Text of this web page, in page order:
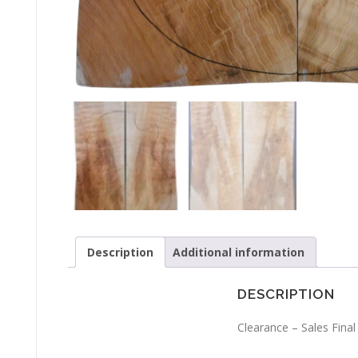
Description Additional information
DESCRIPTION
Clearance – Sales Final